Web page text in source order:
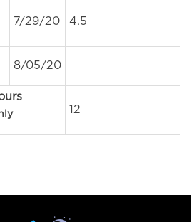
7/29/20 4.5
8/05/20
12